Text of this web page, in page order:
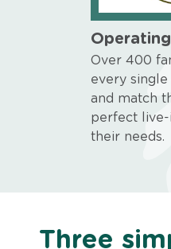
Over 400
every single
and match
perfect
their needs.
Three